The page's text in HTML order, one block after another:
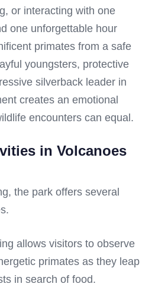
or interacting with one
one unforgettable hour
primates from a safe
youngsters, protective
silverback leader in
creates an emotional
encounters can equal.
in Volcanoes
the park offers several
allows visitors to observe
primates as they leap
in search of food.